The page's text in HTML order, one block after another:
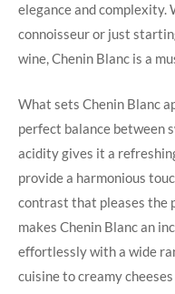
elegance and⁣ complexity.
connoisseur ⁤or just
wine, Chenin Blanc is a
What sets ‍Chenin ​Blanc
perfect balance between
acidity gives it a⁤
provide‌ a harmonious
contrast that pleases the‌
makes⁣ Chenin ⁣Blanc an​
effortlessly with a wide
⁣cuisine ‍to creamy